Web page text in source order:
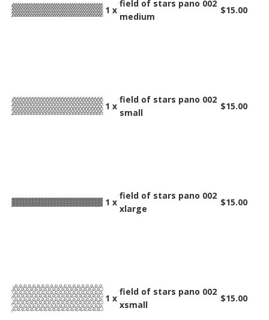
1 x
field of stars pano 002
medium
$15.00
1 x
field of stars pano 002
small
$15.00
1 x
field of stars pano 002
xlarge
$15.00
1 x
field of stars pano 002
xsmall
$15.00